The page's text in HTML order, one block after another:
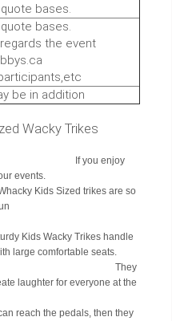
bases.
bases.
the event
be in addition
Wacky Trikes
at your events.
trikes are so
Trikes handle
large comfortable seats.
laughter for everyone at the
pedals, then they